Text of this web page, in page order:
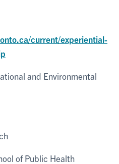
current/experiential-
and Environmental
of Public Health